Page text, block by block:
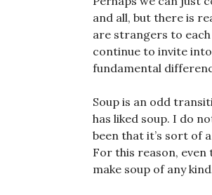
and all, but there is
are strangers to
continue to invite into
fundamental
Soup is an odd
has liked soup. I do
been that it’s sort of
For this reason, even
make soup of any